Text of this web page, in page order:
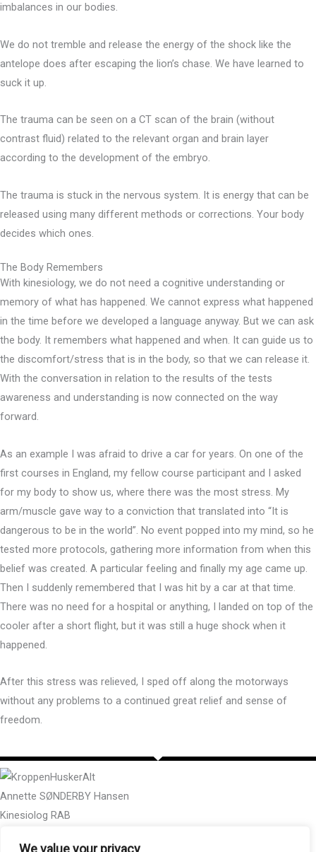
We value your privacy
imbalances in our bodies.
We do not tremble and release the energy of the shock like the
antelope does after escaping the lion’s chase. We have learned to
suck it up.
The trauma can be seen on a CT scan of the brain (without
contrast fluid) related to the relevant organ and brain layer
according to the development of the embryo.
The trauma is stuck in the nervous system. It is energy that can be
released using many different methods or corrections. Your body
decides which ones.
The Body Remembers
With kinesiology, we do not need a cognitive understanding or
memory of what has happened. We cannot express what happened
in the time before we developed a language anyway. But we can ask
the body. It remembers what happened and when. It can guide us to
the discomfort/stress that is in the body, so that we can release it.
With the conversation in relation to the results of the tests
awareness and understanding is now connected on the way
forward.
As an example I was afraid to drive a car for years. On one of the
first courses in England, my fellow course participant and I asked
for my body to show us, where there was the most stress. My
arm/muscle gave way to a conviction that translated into “It is
dangerous to be in the world”. No event popped into my mind, so he
tested more protocols, gathering more information from when this
belief was created. A particular feeling and finally my age came up.
Then I suddenly remembered that I was hit by a car at that time.
There was no need for a hospital or anything, I landed on top of the
cooler after a short flight, but it was still a huge shock when it
happened.
After this stress was relieved, I sped off along the motorways
without any problems to a continued great relief and sense of
freedom.
Annette SØNDERBY Hansen
Kinesiolog RAB